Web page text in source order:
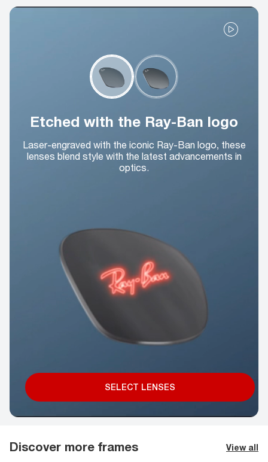
Etched with the Ray-Ban logo
Laser-engraved with the iconic Ray-Ban logo, these
lenses blend style with the latest advancements in
optics.
SELECT LENSES
Discover more frames View all